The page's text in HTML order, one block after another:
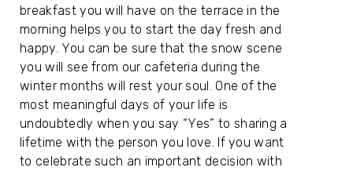
breakfast you will have on the terrace in the
morning helps you to start the day fresh and
happy. You can be sure that the snow scene
you will see from our cafeteria during the
winter months will rest your soul. One of the
most meaningful days of your life is
undoubtedly when you say “Yes” to sharing a
lifetime with the person you love. If you want
to celebrate such an important decision with